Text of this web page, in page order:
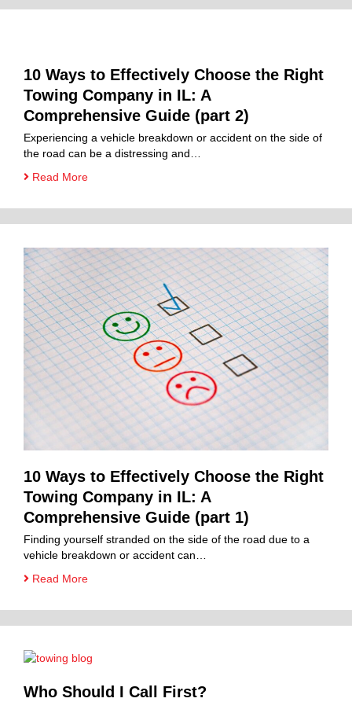
10 Ways to Effectively Choose the Right
Towing Company in IL: A
Comprehensive Guide (part 2)
Experiencing a vehicle breakdown or accident on the side of
the road can be a distressing and…
Read More
10 Ways to Effectively Choose the Right
Towing Company in IL: A
Comprehensive Guide (part 1)
Finding yourself stranded on the side of the road due to a
vehicle breakdown or accident can…
Read More
Who Should I Call First?